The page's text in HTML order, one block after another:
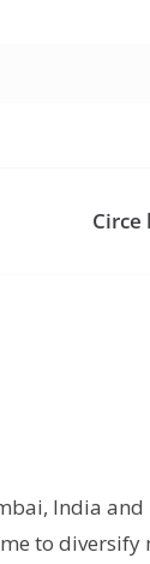
India and
to diversify